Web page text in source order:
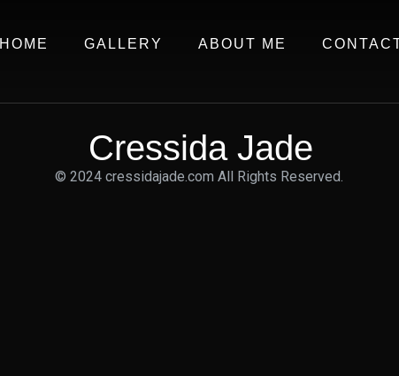
HOME GALLERY ABOUT ME
Cressida Jade
© 2024 cressidajade.com All Rights Reserved.